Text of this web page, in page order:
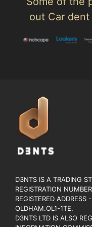
out Car
D3NTS IS A TRADING
REGISTRATION
REGISTERED
OLDHAM.OL1-1TE.
D3NTS LTD IS ALSO